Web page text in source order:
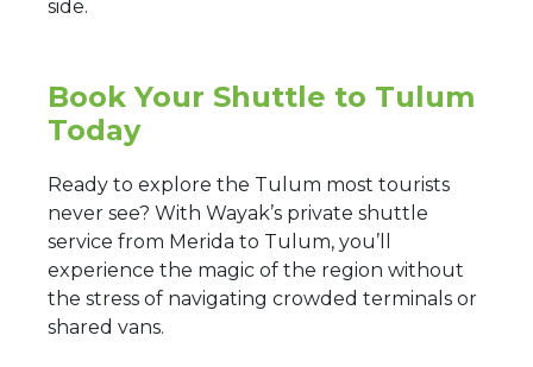
side.
Book Your Shuttle to Tulum
Today
Ready to explore the Tulum most tourists
never see? With Wayak’s private shuttle
service from Merida to Tulum, you’ll
experience the magic of the region without
the stress of navigating crowded terminals or
shared vans.